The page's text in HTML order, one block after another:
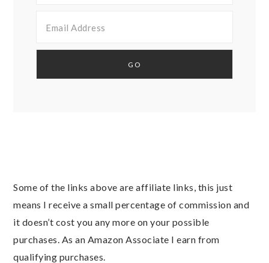
Some of the links above are affiliate links, this just
means I receive a small percentage of commission and
it doesn’t cost you any more on your possible
purchases. As an Amazon Associate I earn from
qualifying purchases.